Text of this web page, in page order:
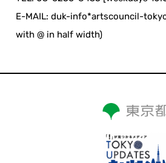
E-MAIL: duk-info*artscouncil-
with @ in half width)